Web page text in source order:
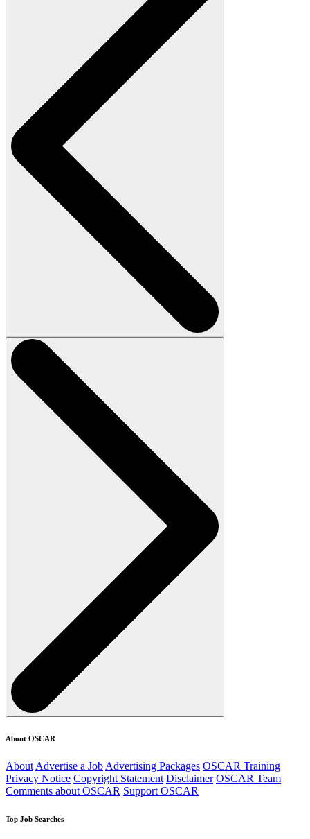
About OSCAR
About Advertise a Job Advertising Packages OSCAR Training
Privacy Notice Copyright Statement Disclaimer OSCAR Team
Comments about OSCAR Support OSCAR
Top Job Searches